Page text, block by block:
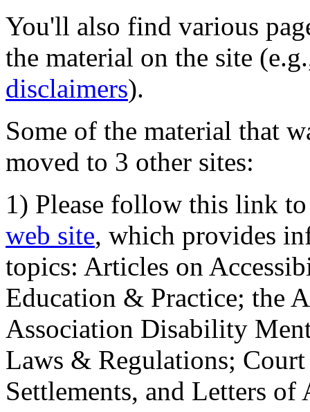
You'll also find various
the material on the site
disclaimers).
Some of the material that
moved to 3 other sites:
1) Please follow this link
web site, which provides
topics: Articles on
Education & Practice; the
Association Disability
Laws & Regulations;
Settlements, and Letters